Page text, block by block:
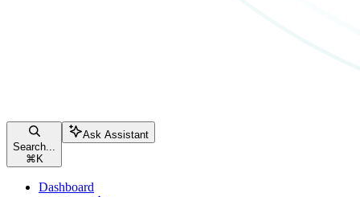
Search...
⌘K
Ask Assistant
Dashboard